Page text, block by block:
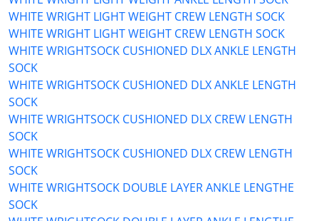
WHITE WRIGHT LIGHT WEIGHT CREW LENGTH SOCK
WHITE WRIGHT LIGHT WEIGHT CREW LENGTH SOCK
WHITE WRIGHTSOCK CUSHIONED DLX ANKLE LENGTH
SOCK
WHITE WRIGHTSOCK CUSHIONED DLX ANKLE LENGTH
SOCK
WHITE WRIGHTSOCK CUSHIONED DLX CREW LENGTH
SOCK
WHITE WRIGHTSOCK CUSHIONED DLX CREW LENGTH
SOCK
WHITE WRIGHTSOCK DOUBLE LAYER ANKLE LENGTHE
SOCK